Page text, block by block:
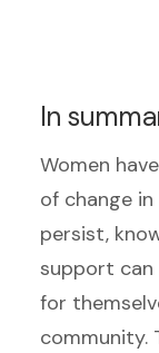
In
Women
of change
persist,
support
for
community.